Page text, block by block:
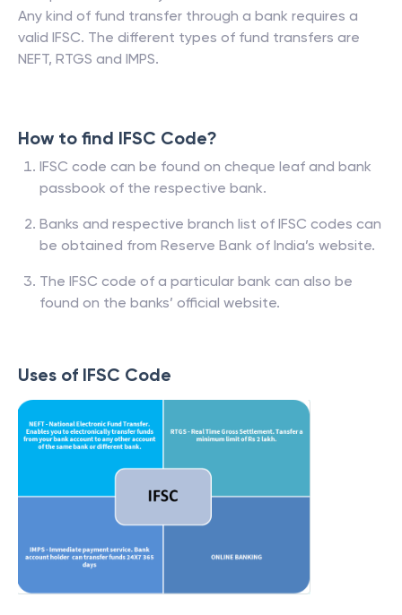
Any kind of fund transfer through a bank requires a
valid IFSC. The different types of fund transfers are
NEFT, RTGS and IMPS.
How to find IFSC Code?
IFSC code can be found on cheque leaf and bank
passbook of the respective bank.
Banks and respective branch list of IFSC codes can
be obtained from Reserve Bank of India’s website.
The IFSC code of a particular bank can also be
found on the banks’ official website.
Uses of IFSC Code